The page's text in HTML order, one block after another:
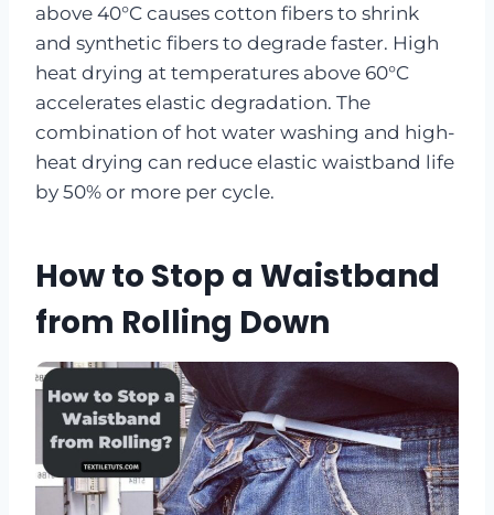
above 40°C causes cotton fibers to shrink
and synthetic fibers to degrade faster. High
heat drying at temperatures above 60°C
accelerates elastic degradation. The
combination of hot water washing and high-
heat drying can reduce elastic waistband life
by 50% or more per cycle.
How to Stop a Waistband
from Rolling Down